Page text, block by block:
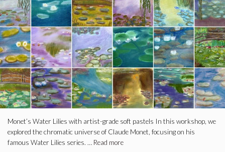
Monet’s Water Lilies with artist-grade soft pastels In this workshop, we
explored the chromatic universe of Claude Monet, focusing on his
famous Water Lilies series. … Read more